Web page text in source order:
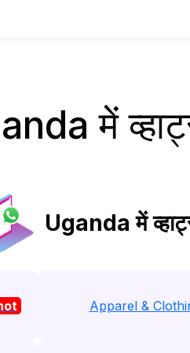
में
Uganda में
Apparel &